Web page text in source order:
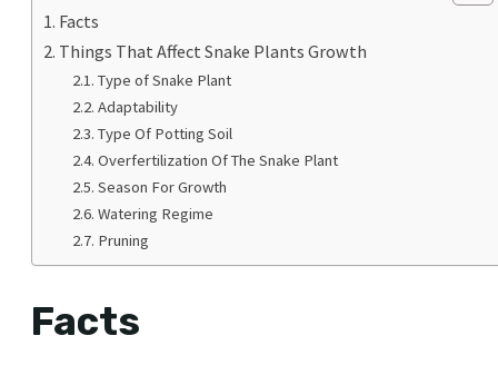
Facts
Things That Affect Snake Plants Growth
Type of Snake Plant
Adaptability
Type Of Potting Soil
Overfertilization Of The Snake Plant
Season For Growth
Watering Regime
Pruning
Facts